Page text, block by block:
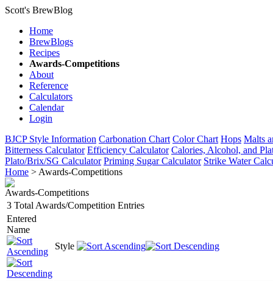
Scott's BrewBlog
Home
BrewBlogs
Recipes
Awards-Competitions
About
Reference
Calculators
Calendar
Login
BJCP Style Information Carbonation Chart Color Chart Hops Malts
Bitterness Calculator Efficiency Calculator Calories, Alcohol, and
Plato/Brix/SG Calculator Priming Sugar Calculator Strike Water
Home > Awards-Competitions
Awards-Competitions
3 Total Awards/Competition Entries
Entered
Name
Style